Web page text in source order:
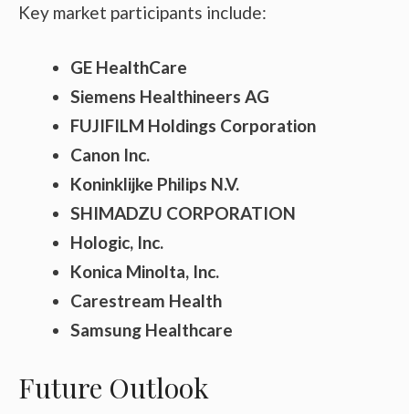
Key market participants include:
GE HealthCare
Siemens Healthineers AG
FUJIFILM Holdings Corporation
Canon Inc.
Koninklijke Philips N.V.
SHIMADZU CORPORATION
Hologic, Inc.
Konica Minolta, Inc.
Carestream Health
Samsung Healthcare
Future Outlook